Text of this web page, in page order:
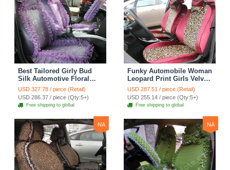
Best Tailored Girly Bud
Silk Automotive Floral
Safest Lace Ice Silk
Custom Automobile Car
Seat Cover Sets - Purple
USD 327.78 / piece (Retail)
USD 286.37 / piece (Qty:5+)
Free shipping to global
Funky Automobile Woman
Leopard Print Girls Velvet
Custom Automobile Car
Seat Cover Set - Rose
Brown
USD 287.51 / piece (Retail)
USD 255.14 / piece (Qty:5+)
Free shipping to global
NA NA